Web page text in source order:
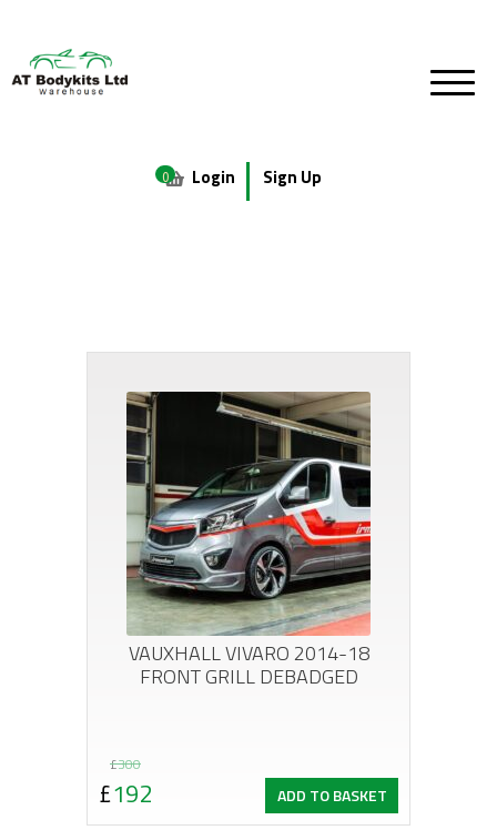
0 Login Sign Up
VAUXHALL VIVARO 2014-18
FRONT GRILL DEBADGED
£300
Original
price
£192
Current
price
ADD TO BASKET